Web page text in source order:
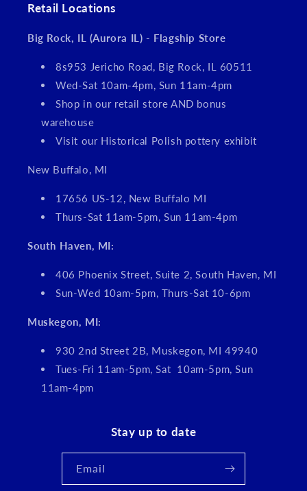
Retail Locations
Big Rock, IL (Aurora IL) - Flagship Store
8s953 Jericho Road, Big Rock, IL 60511
Wed-Sat 10am-4pm, Sun 11am-4pm
Shop in our retail store AND bonus
warehouse
Visit our Historical Polish pottery exhibit
New Buffalo, MI
17656 US-12, New Buffalo MI
Thurs-Sat 11am-5pm, Sun 11am-4pm
South Haven, MI:
406 Phoenix Street, Suite 2, South Haven, MI
Sun-Wed 10am-5pm, Thurs-Sat 10-6pm
Muskegon, MI:
930 2nd Street 2B, Muskegon, MI 49940
Tues-Fri 11am-5pm, Sat 10am-5pm, Sun
11am-4pm
Stay up to date
Email